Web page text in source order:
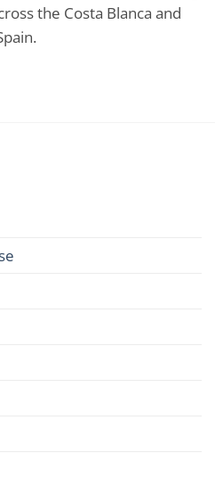
the Costa Blanca and